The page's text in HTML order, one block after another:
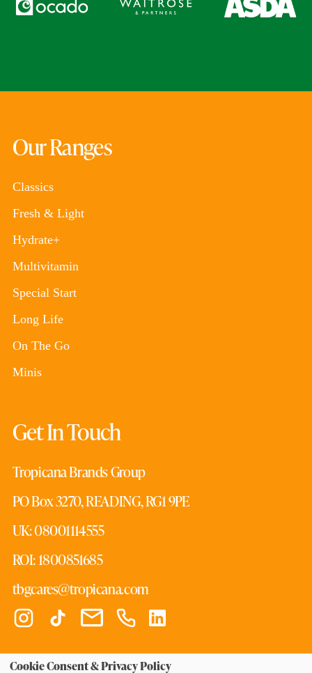
Our Ranges
Classics
Fresh & Light
Hydrate+
Multivitamin
Special Start
Long Life
On The Go
Minis
Get In Touch
Tropicana Brands Group
PO Box 3270, READING, RG1 9PE
UK: 08001114555
ROI: 1800851685
tbgcares@tropicana.com
Cookie Consent & Privacy Policy